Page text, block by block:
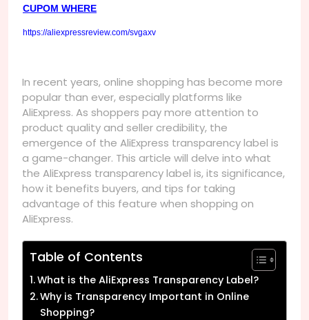
CUPOM WHERE
https://aliexpressreview.com/svgaxv
In recent years, online shopping has become more
popular than ever, especially platforms like
AliExpress. As shoppers pay more attention to
product quality and seller credibility, the
emergence of the AliExpress transparency label is
a game-changer. This article will delve into what
the AliExpress transparency label is, its significance,
how it benefits buyers, and tips for taking
advantage of this feature when shopping on
AliExpress.
Table of Contents
What is the AliExpress Transparency Label?
Why is Transparency Important in Online
Shopping?